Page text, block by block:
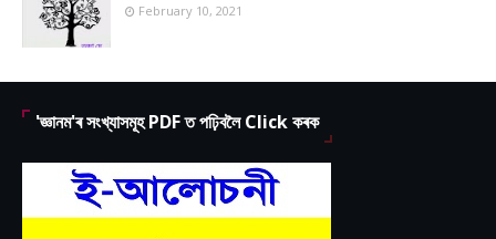
February 10, 2021
'জ্ঞানম'ৰ সংখ্যাসমূহ PDF ত পঢ়িবলৈ Click কৰক